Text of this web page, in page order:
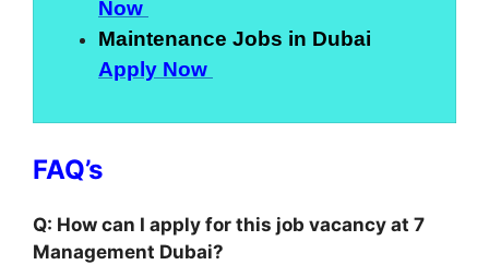
Now
Maintenance Jobs in Dubai
Apply Now
FAQ’s
Q: How can I apply for this job vacancy at 7
Management Dubai?